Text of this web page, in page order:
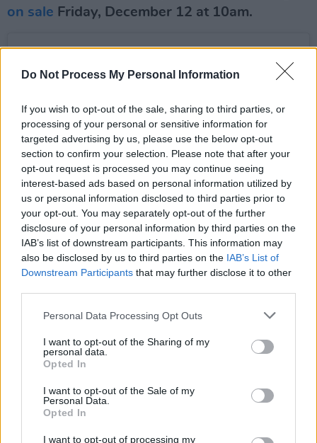
Do Not Process My Personal Information
If you wish to opt-out of the sale, sharing to third parties, or
processing of your personal or sensitive information for
targeted advertising by us, please use the below opt-out
section to confirm your selection. Please note that after your
opt-out request is processed you may continue seeing
interest-based ads based on personal information utilized by
us or personal information disclosed to third parties prior to
your opt-out. You may separately opt-out of the further
disclosure of your personal information by third parties on the
IAB’s list of downstream participants. This information may
also be disclosed by us to third parties on the IAB’s List of
Downstream Participants that may further disclose it to other
Personal Data Processing Opt Outs
I want to opt-out of the Sharing of my
personal data.
Opted In
I want to opt-out of the Sale of my
Personal Data.
Opted In
I want to opt-out of processing my
on sale Friday, December 12 at 10am.
View this post on Instagram